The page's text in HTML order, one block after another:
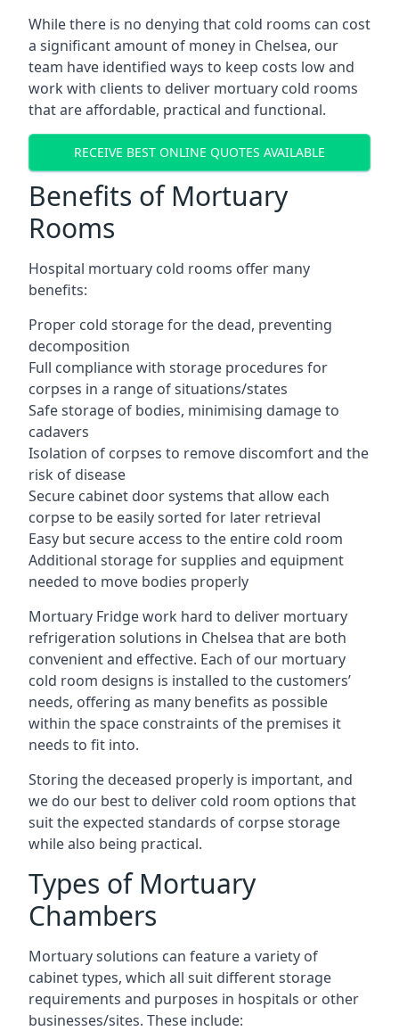
While there is no denying that cold rooms can cost
a significant amount of money in Chelsea, our
team have identified ways to keep costs low and
work with clients to deliver mortuary cold rooms
that are affordable, practical and functional.
RECEIVE BEST ONLINE QUOTES AVAILABLE
Benefits of Mortuary
Rooms
Hospital mortuary cold rooms offer many
benefits:
Proper cold storage for the dead, preventing
decomposition
Full compliance with storage procedures for
corpses in a range of situations/states
Safe storage of bodies, minimising damage to
cadavers
Isolation of corpses to remove discomfort and the
risk of disease
Secure cabinet door systems that allow each
corpse to be easily sorted for later retrieval
Easy but secure access to the entire cold room
Additional storage for supplies and equipment
needed to move bodies properly
Mortuary Fridge work hard to deliver mortuary
refrigeration solutions in Chelsea that are both
convenient and effective. Each of our mortuary
cold room designs is installed to the customers’
needs, offering as many benefits as possible
within the space constraints of the premises it
needs to fit into.
Storing the deceased properly is important, and
we do our best to deliver cold room options that
suit the expected standards of corpse storage
while also being practical.
Types of Mortuary
Chambers
Mortuary solutions can feature a variety of
cabinet types, which all suit different storage
requirements and purposes in hospitals or other
businesses/sites. These include: